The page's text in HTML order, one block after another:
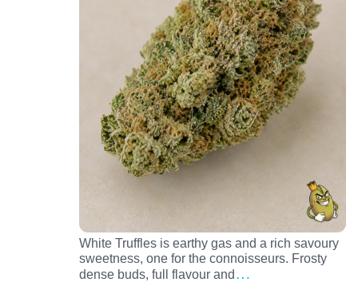
White Truffles is earthy gas and a rich savoury
sweetness, one for the connoisseurs. Frosty
dense buds, full flavour and…